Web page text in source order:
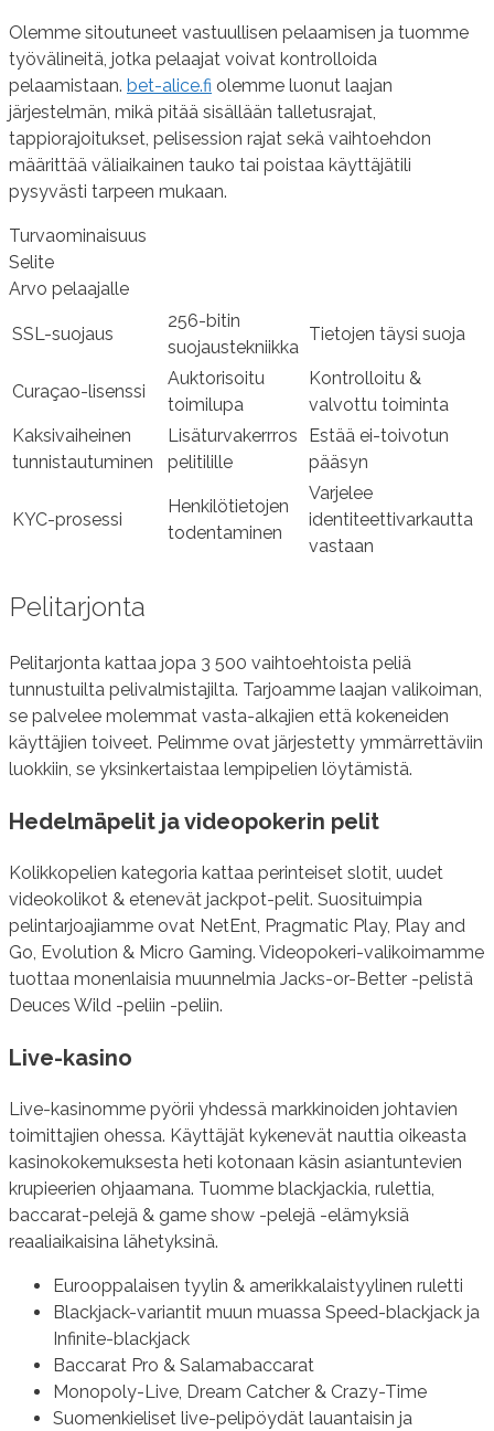
Olemme sitoutuneet vastuullisen pelaamisen ja tuomme
työvälineitä, jotka pelaajat voivat kontrolloida
pelaamistaan. bet-alice.fi olemme luonut laajan
järjestelmän, mikä pitää sisällään talletusrajat,
tappiorajoitukset, pelisession rajat sekä vaihtoehdon
määrittää väliaikainen tauko tai poistaa käyttäjätili
pysyvästi tarpeen mukaan.
Turvaominaisuus
Selite
Arvo pelaajalle
SSL-suojaus
256-bitin
suojaustekniikka
Tietojen täysi suoja
Curaçao-lisenssi
Auktorisoitu
toimilupa
Kontrolloitu &
valvottu toiminta
Kaksivaiheinen
tunnistautuminen
Lisäturvakerrros
pelitilille
Estää ei-toivotun
pääsyn
KYC-prosessi
Henkilötietojen
todentaminen
Varjelee
identiteettivarkautta
vastaan
Pelitarjonta
Pelitarjonta kattaa jopa 3 500 vaihtoehtoista peliä
tunnustuilta pelivalmistajilta. Tarjoamme laajan valikoiman,
se palvelee molemmat vasta-alkajien että kokeneiden
käyttäjien toiveet. Pelimme ovat järjestetty ymmärrettäviin
luokkiin, se yksinkertaistaa lempipelien löytämistä.
Hedelmäpelit ja videopokerin pelit
Kolikkopelien kategoria kattaa perinteiset slotit, uudet
videokolikot & etenevät jackpot-pelit. Suosituimpia
pelintarjoajiamme ovat NetEnt, Pragmatic Play, Play and
Go, Evolution & Micro Gaming. Videopokeri-valikoimamme
tuottaa monenlaisia muunnelmia Jacks-or-Better -pelistä
Deuces Wild -peliin -peliin.
Live-kasino
Live-kasinomme pyörii yhdessä markkinoiden johtavien
toimittajien ohessa. Käyttäjät kykenevät nauttia oikeasta
kasinokokemuksesta heti kotonaan käsin asiantuntevien
krupieerien ohjaamana. Tuomme blackjackia, rulettia,
baccarat-pelejä & game show -pelejä -elämyksiä
reaaliaikaisina lähetyksinä.
Eurooppalaisen tyylin & amerikkalaistyylinen ruletti
Blackjack-variantit muun muassa Speed-blackjack ja
Infinite-blackjack
Baccarat Pro & Salamabaccarat
Monopoly-Live, Dream Catcher & Crazy-Time
Suomenkieliset live-pelipöydät lauantaisin ja